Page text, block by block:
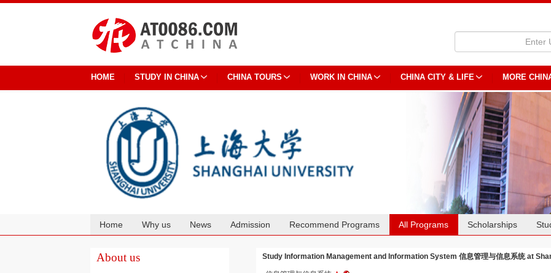
HOME STUDY IN CHINA CHINA TOURS WORK IN CHINA CHINA CITY & LIFE MORE
Home Why us News Admission Recommend Programs All Programs Scholarships
About us Study Information Management and Information System 信息管理与信息系统 at